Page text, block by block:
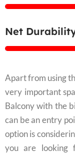
Net
Apart from using
very important
Balcony with the
can be an entry
option is
you are looking